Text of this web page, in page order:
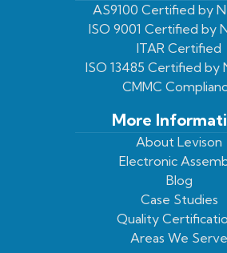
Facebook
On
AS9100 Certified by
ISO 9001 Certified by
ITAR Certified
ISO 13485 Certified by
CMMC
More
About Levison
Electronic
Blog
Case Studies
Quality
Areas We Serve